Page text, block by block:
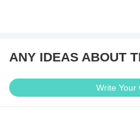
ANY IDEAS ABOUT
Write Your